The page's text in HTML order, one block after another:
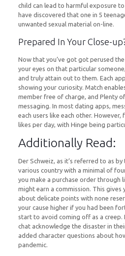
child can lead to harmful exposure
have discovered that one in 5
unwanted sexual material on-line.
Prepared In Your Close-
Now that you’ve got got perused
your eyes on that particular
and truly attain out to them. Each
showing your curiosity. Match
member free of charge, and Plenty
messaging. In most dating apps,
each users like each other. However,
likes per day, with Hinge being
Additionally Read:
Der Schweiz, as it’s referred to as
various country with a minimal of
you make a purchase order through
might earn a commission. This gives
about delicate points with none
your cause higher if you had been
start to avoid coming off as a creep.
chat acknowledge the disaster in
added character questions about
pandemic.